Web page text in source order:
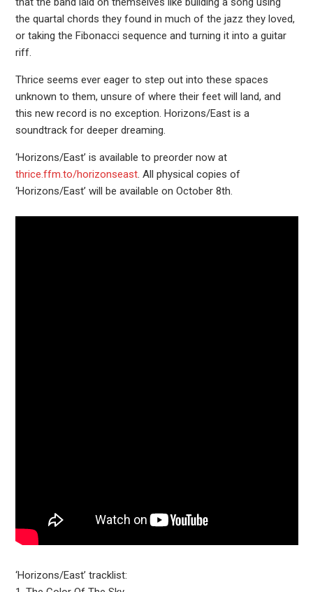
the quartal chords they found in much of the jazz they loved,
or taking the Fibonacci sequence and turning it into a guitar
riff.
Thrice seems ever eager to step out into these spaces
unknown to them, unsure of where their feet will land, and
this new record is no exception. Horizons/East is a
soundtrack for deeper dreaming.
‘Horizons/East’ is available to preorder now at
thrice.ffm.to/horizonseast. All physical copies of
‘Horizons/East’ will be available on October 8th.
‘Horizons/East’ tracklist: